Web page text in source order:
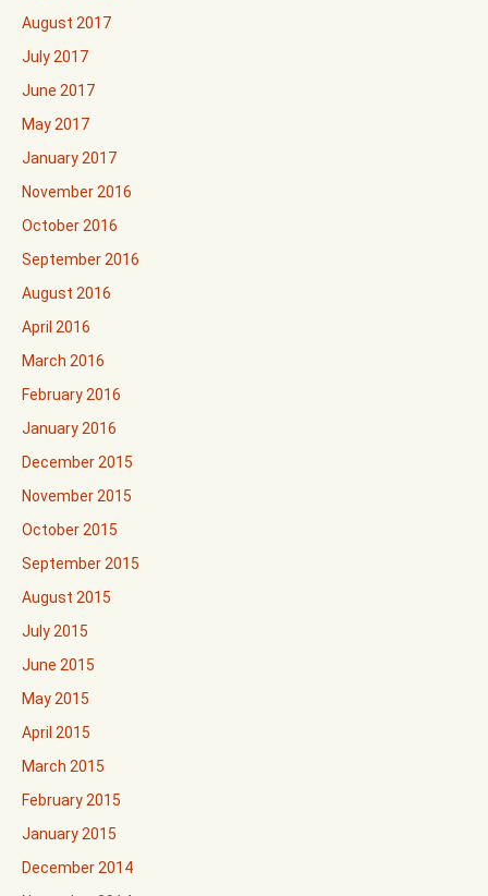
August 2017
July 2017
June 2017
May 2017
January 2017
November 2016
October 2016
September 2016
August 2016
April 2016
March 2016
February 2016
January 2016
December 2015
November 2015
October 2015
September 2015
August 2015
July 2015
June 2015
May 2015
April 2015
March 2015
February 2015
January 2015
December 2014